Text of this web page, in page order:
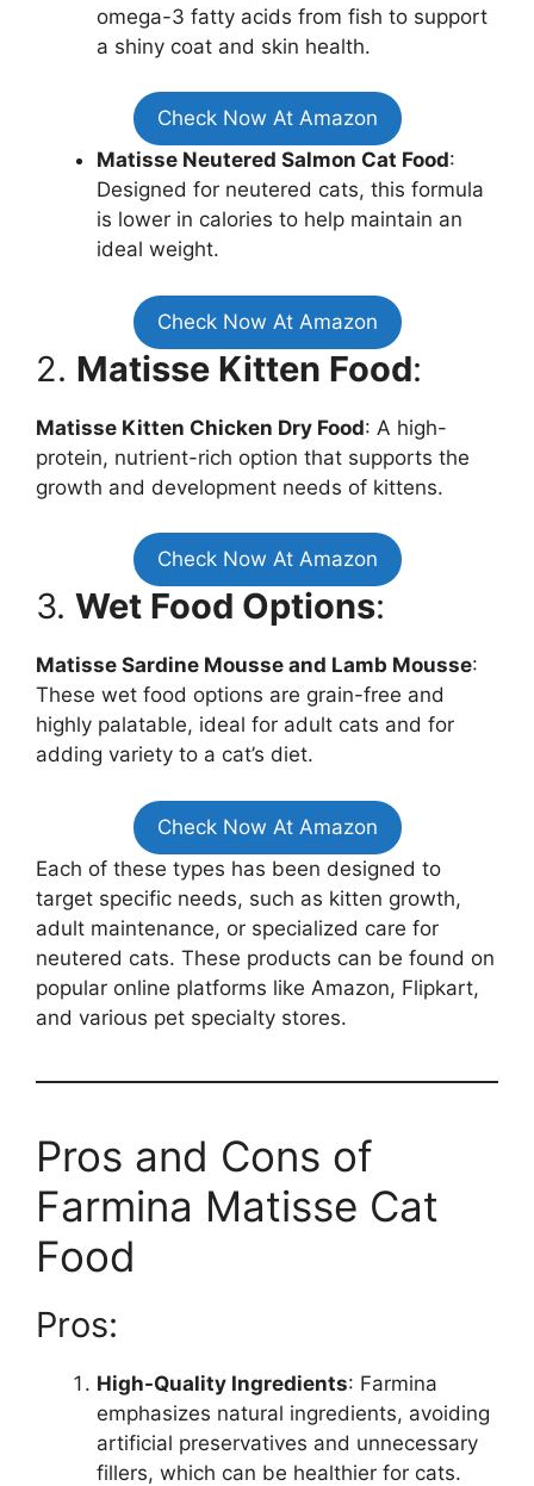
omega-3 fatty acids from fish to support
a shiny coat and skin health.
Check Now At Amazon
Matisse Neutered Salmon Cat Food:
Designed for neutered cats, this formula
is lower in calories to help maintain an
ideal weight.
Check Now At Amazon
2. Matisse Kitten Food:
Matisse Kitten Chicken Dry Food: A high-
protein, nutrient-rich option that supports the
growth and development needs of kittens.
Check Now At Amazon
3. Wet Food Options:
Matisse Sardine Mousse and Lamb Mousse:
These wet food options are grain-free and
highly palatable, ideal for adult cats and for
adding variety to a cat’s diet.
Check Now At Amazon
Each of these types has been designed to
target specific needs, such as kitten growth,
adult maintenance, or specialized care for
neutered cats. These products can be found on
popular online platforms like Amazon, Flipkart,
and various pet specialty stores.
Pros and Cons of
Farmina Matisse Cat
Food
Pros:
High-Quality Ingredients: Farmina
emphasizes natural ingredients, avoiding
artificial preservatives and unnecessary
fillers, which can be healthier for cats.